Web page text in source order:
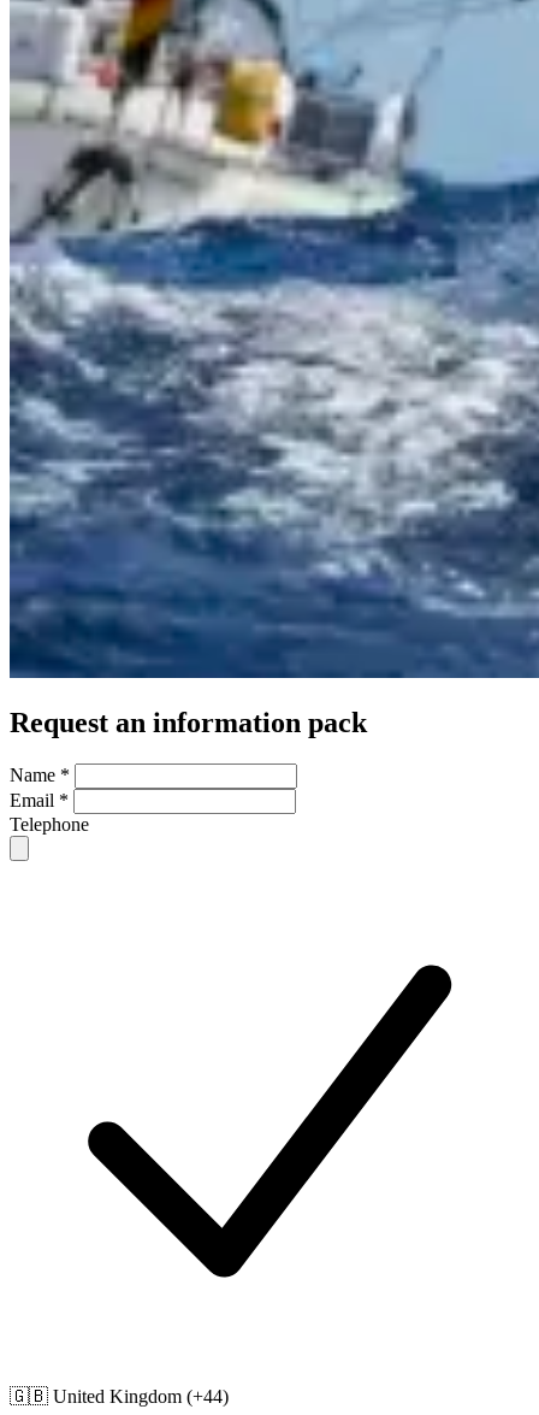
Request an information pack
Name *
Email *
Telephone
🇬🇧 United Kingdom (+44)